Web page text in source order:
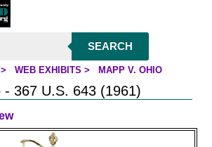
Jump to page contents
SEARCH
> WEB EXHIBITS > MAPP V. OHIO
- 367 U.S. 643 (1961)